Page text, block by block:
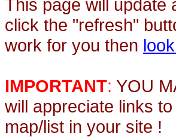
This page will
click the "refresh"
work for you then
IMPORTANT: YOU
will appreciate links
map/list in your site !